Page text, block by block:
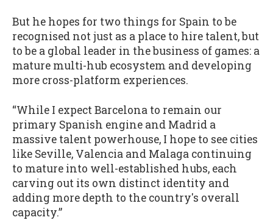
But he hopes for two things for Spain to be
recognised not just as a place to hire talent, but
to be a global leader in the business of games: a
mature multi-hub ecosystem and developing
more cross-platform experiences.
“While I expect Barcelona to remain our
primary Spanish engine and Madrid a
massive talent powerhouse, I hope to see cities
like Seville, Valencia and Malaga continuing
to mature into well-established hubs, each
carving out its own distinct identity and
adding more depth to the country's overall
capacity.”